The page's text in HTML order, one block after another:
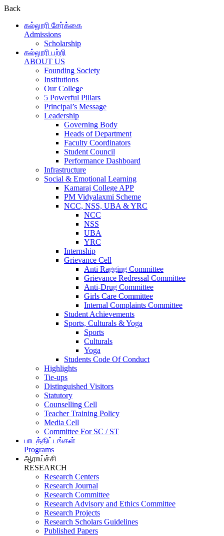
Back
கல்லூரி சேர்க்கை
Admissions
Scholarship
கல்லூரி பற்றி
ABOUT US
Founding Society
Institutions
Our College
5 Powerful Pillars
Principal’s Message
Leadership
Governing Body
Heads of Department
Faculty Coordinators
Student Council
Performance Dashboard
Infrastructure
Social & Emotional Learning
Kamaraj College APP
PM Vidyalaxmi Scheme
NCC, NSS, UBA & YRC
NCC
NSS
UBA
YRC
Internship
Grievance Cell
Anti Ragging Committee
Grievance Redressal Committee
Anti-Drug Committee
Girls Care Committee
Internal Complaints Committee
Student Achievements
Sports, Culturals & Yoga
Sports
Culturals
Yoga
Students Code Of Conduct
Highlights
Tie-ups
Distinguished Visitors
Statutory
Counselling Cell
Teacher Training Policy
Media Cell
Committee For SC / ST
பாடத்திட்டங்கள்
Programs
ஆராய்ச்சி
RESEARCH
Research Centers
Research Journal
Research Committee
Research Advisory and Ethics Committee
Research Projects
Research Scholars Guidelines
Published Papers